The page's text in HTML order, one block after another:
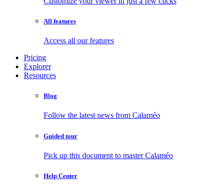
All features
Access all our features
Pricing
Explorer
Resources
Blog
Follow the latest news from Calaméo
Guided tour
Pick up this document to master Calaméo
Help Center